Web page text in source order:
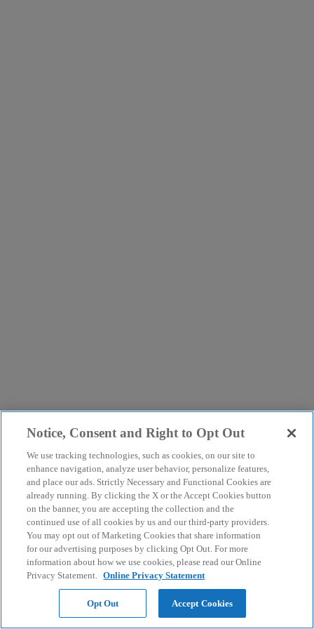
Notice, Consent and Right to Opt Out
We use tracking technologies, such as cookies, on our site to
enhance navigation, analyze user behavior, personalize features,
and place our ads. Strictly Necessary and Functional Cookies are
already running. By clicking the X or the Accept Cookies button
on the banner, you are accepting the collection and the
continued use of all cookies by us and our third-party providers.
You may opt out of Marketing Cookies that share information
for our advertising purposes by clicking Opt Out. For more
information about how we use cookies, please read our Online
Privacy Statement. Online Privacy Statement
Opt Out Accept Cookies